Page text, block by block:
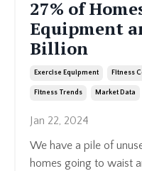
27% of
Equipment
Billion
Exercise Equipment Fitness
Fitness Trends Market Data
Jan 22, 2024
We have a pile of
homes going to waist